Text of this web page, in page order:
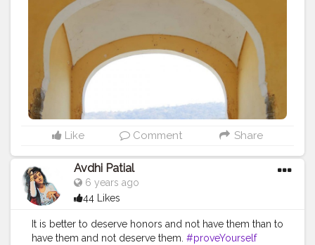
#travelphotography
#rajasthantrip
#womenpower
#sanganeriprint
#cottonsuits
#indianwear #ethnicwear
#naveena
#tophatlifestyle
#jaipurblogger
Like Comment Share
Avdhi Patial
6 years ago
44 Likes
It is better to deserve honors and not have them than to
have them and not deserve them. #proveYourself